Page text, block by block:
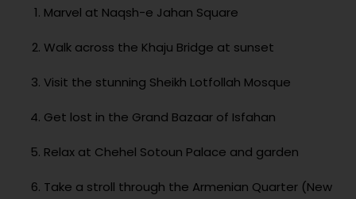
Marvel at Naqsh-e Jahan Square
Walk across the Khaju Bridge at sunset
Visit the stunning Sheikh Lotfollah Mosque
Get lost in the Grand Bazaar of Isfahan
Relax at Chehel Sotoun Palace and garden
Take a stroll through the Armenian Quarter (New